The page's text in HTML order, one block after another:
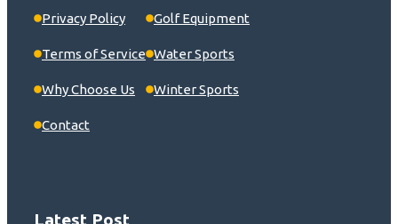
Privacy Policy
Terms of Service
Why Choose Us
Contact
Golf Equipment
Water Sports
Winter Sports
Latest Post